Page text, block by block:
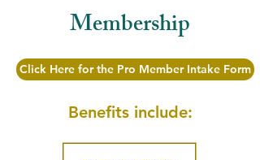
Serve on the Board or a
Committee
with the Community
Membership
Click Here for the Pro Member Intake Form
Benefits include: